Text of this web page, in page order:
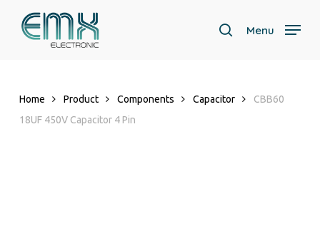
search
Menu
Home Product Components Capacitor
CBB60
18UF 450V Capacitor 4 Pin